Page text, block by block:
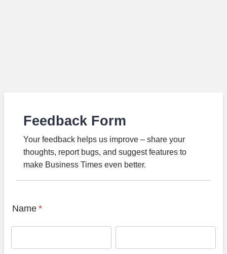
Feedback Form
Your feedback helps us improve – share your
thoughts, report bugs, and suggest features to
make Business Times even better.
Name *